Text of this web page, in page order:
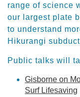
range of science
our largest plate
to understand
Hikurangi
Public talks will
Gisborne on
Surf Lifesaving